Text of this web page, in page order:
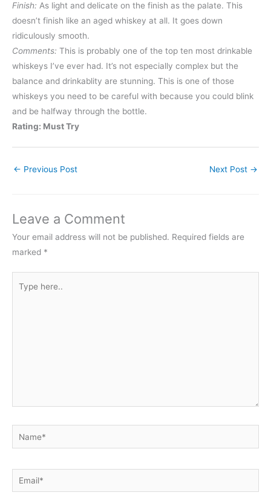
Finish: As light and delicate on the finish as the palate. This
doesn’t finish like an aged whiskey at all. It goes down
ridiculously smooth.
Comments: This is probably one of the top ten most drinkable
whiskeys I’ve ever had. It’s not especially complex but the
balance and drinkablity are stunning. This is one of those
whiskeys you need to be careful with because you could blink
and be halfway through the bottle.
Rating: Must Try
← Previous Post Next Post →
Leave a Comment
Your email address will not be published. Required fields are
marked *
here..
Name*
Email*